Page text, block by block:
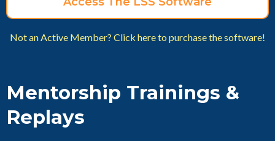
Not an Active Member? Click here to purchase the software!
Mentorship Trainings &
Replays